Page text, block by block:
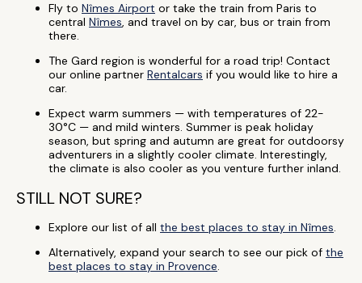
Fly to Nîmes Airport or take the train from Paris to
central Nîmes, and travel on by car, bus or train from
there.
The Gard region is wonderful for a road trip! Contact
our online partner Rentalcars if you would like to hire a
car.
Expect warm summers — with temperatures of 22-
30°C — and mild winters. Summer is peak holiday
season, but spring and autumn are great for outdoorsy
adventurers in a slightly cooler climate. Interestingly,
the climate is also cooler as you venture further inland.
STILL NOT SURE?
Explore our list of all the best places to stay in Nîmes.
Alternatively, expand your search to see our pick of the
best places to stay in Provence.